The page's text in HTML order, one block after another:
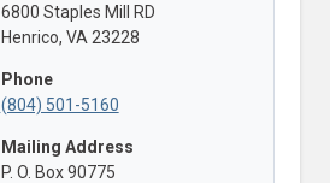
6800 Staples Mill RD
Henrico, VA 23228
Phone
(804) 501-5160
Mailing Address
P. O. Box 90775